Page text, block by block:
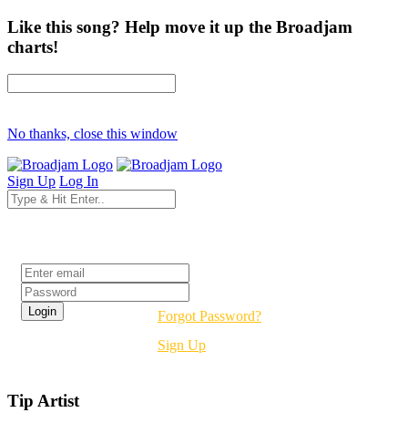
Like this song? Help move it up the Broadjam
charts!
No thanks, close this window
Sign Up Log In
Forgot Password?
Sign Up
Tip Artist